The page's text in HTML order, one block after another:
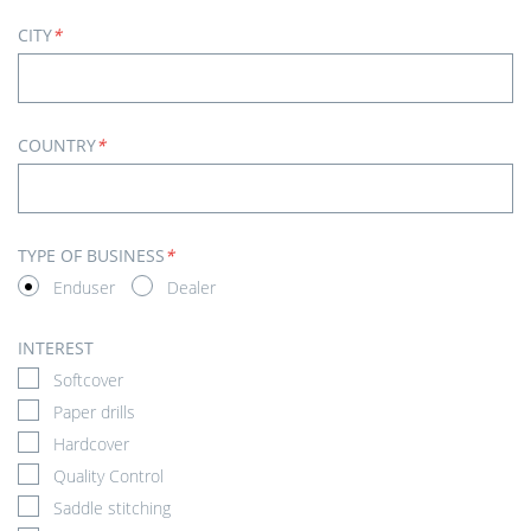
CITY*
COUNTRY*
TYPE OF BUSINESS*
Enduser
Dealer
INTEREST
Softcover
Paper drills
Hardcover
Quality Control
Saddle stitching